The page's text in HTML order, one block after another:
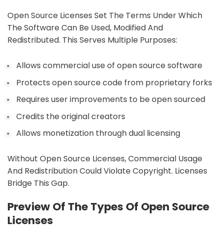
Open Source Licenses Set The Terms Under Which
The Software Can Be Used, Modified And
Redistributed. This Serves Multiple Purposes:
Allows commercial use of open source software
Protects open source code from proprietary forks
Requires user improvements to be open sourced
Credits the original creators
Allows monetization through dual licensing
Without Open Source Licenses, Commercial Usage
And Redistribution Could Violate Copyright. Licenses
Bridge This Gap.
Preview Of The Types Of Open Source
Licenses